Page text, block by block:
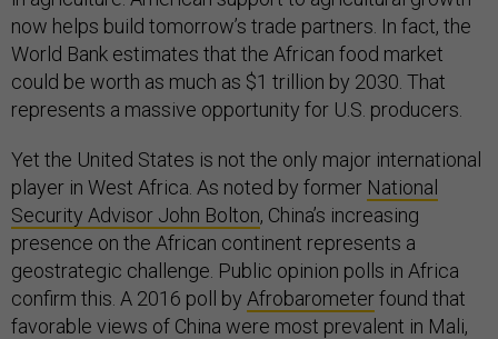
now helps build tomorrow’s trade partners. In fact, the
World Bank estimates that the African food market
could be worth as much as $1 trillion by 2030. That
represents a massive opportunity for U.S. producers.
Yet the United States is not the only major international
player in West Africa. As noted by former National
Security Advisor John Bolton, China’s increasing
presence on the African continent represents a
geostrategic challenge. Public opinion polls in Africa
confirm this. A 2016 poll by Afrobarometerfound that
favorable views of China were most prevalent in Mali,